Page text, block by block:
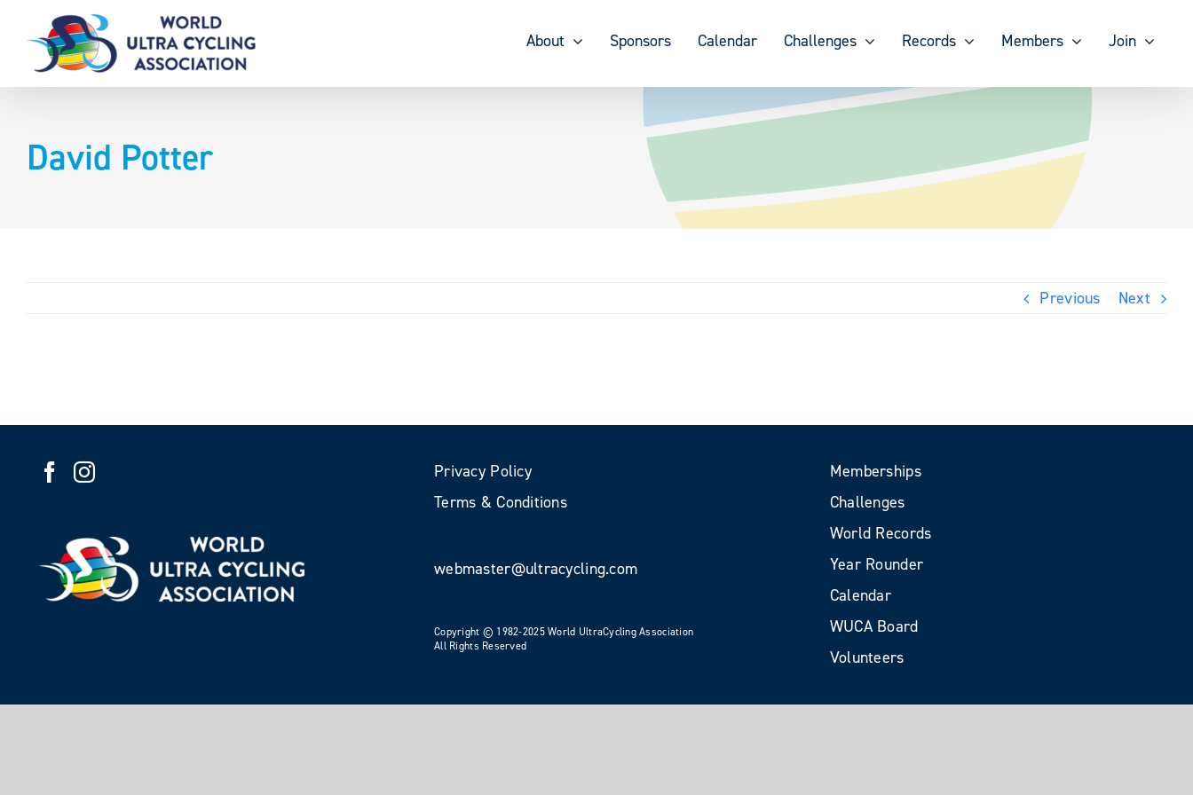
content
About Sponsors Calendar Challenges Records Members Join
David Potter
Previous Next
Privacy Policy
Terms & Conditions
webmaster@ultracycling.com
Copyright © 1982-2025 World UltraCycling Association
All Rights Reserved
Memberships
Challenges
World Records
Year Rounder
Calendar
WUCA Board
Volunteers